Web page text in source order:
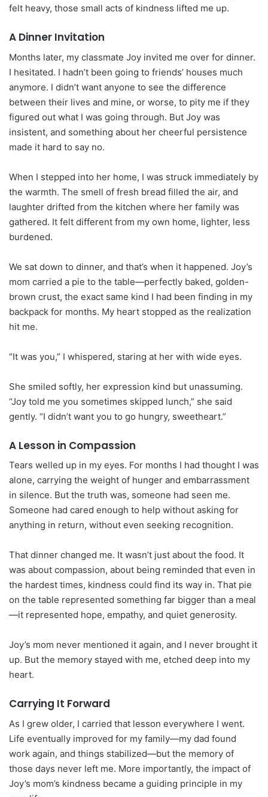
felt heavy, those small acts of kindness lifted me up.
A Dinner Invitation
Months later, my classmate Joy invited me over for dinner.
I hesitated. I hadn’t been going to friends’ houses much
anymore. I didn’t want anyone to see the difference
between their lives and mine, or worse, to pity me if they
figured out what I was going through. But Joy was
insistent, and something about her cheerful persistence
made it hard to say no.
When I stepped into her home, I was struck immediately by
the warmth. The smell of fresh bread filled the air, and
laughter drifted from the kitchen where her family was
gathered. It felt different from my own home, lighter, less
burdened.
We sat down to dinner, and that’s when it happened. Joy’s
mom carried a pie to the table—perfectly baked, golden-
brown crust, the exact same kind I had been finding in my
backpack for months. My heart stopped as the realization
hit me.
“It was you,” I whispered, staring at her with wide eyes.
She smiled softly, her expression kind but unassuming.
“Joy told me you sometimes skipped lunch,” she said
gently. “I didn’t want you to go hungry, sweetheart.”
A Lesson in Compassion
Tears welled up in my eyes. For months I had thought I was
alone, carrying the weight of hunger and embarrassment
in silence. But the truth was, someone had seen me.
Someone had cared enough to help without asking for
anything in return, without even seeking recognition.
That dinner changed me. It wasn’t just about the food. It
was about compassion, about being reminded that even in
the hardest times, kindness could find its way in. That pie
on the table represented something far bigger than a meal
—it represented hope, empathy, and quiet generosity.
Joy’s mom never mentioned it again, and I never brought it
up. But the memory stayed with me, etched deep into my
heart.
Carrying It Forward
As I grew older, I carried that lesson everywhere I went.
Life eventually improved for my family—my dad found
work again, and things stabilized—but the memory of
those days never left me. More importantly, the impact of
Joy’s mom’s kindness became a guiding principle in my